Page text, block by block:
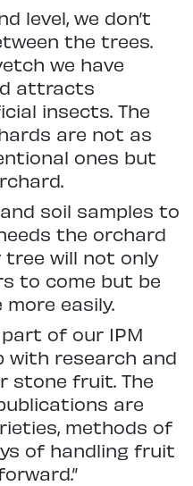
level, we don’t
the trees.
we have
attracts
insects. The
are not as
ones but
soil samples to
the orchard
tree will not only
to come but be
easily.
of our IPM
with research and
stone fruit. The
are
methods of
of handling fruit